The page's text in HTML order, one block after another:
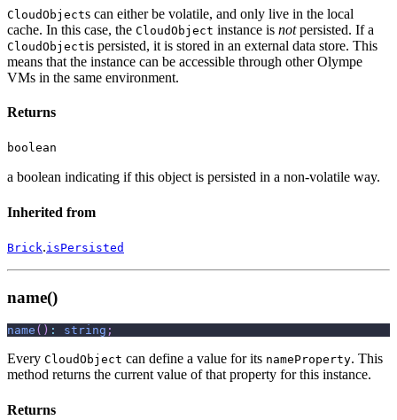
CloudObjects can either be volatile, and only live in the local
cache. In this case, the CloudObject instance is notpersisted. If a
CloudObjectis persisted, it is stored in an external data store. This
means that the instance can be accessible through other Olympe
VMs in the same environment.
Returns
boolean
a boolean indicating if this object is persisted in a non-volatile way.
Inherited from
Brick.isPersisted
name()
name ( ) : string ;
Every CloudObject can define a value for its nameProperty. This
method returns the current value of that property for this instance.
Returns